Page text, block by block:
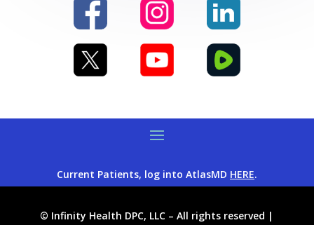
Current Patients, log into AtlasMD HERE.
© Infinity Health DPC, LLC – All rights reserved |